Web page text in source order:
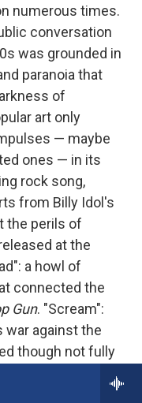
numerous times.
conversation
was grounded in
paranoia that
of
art only
— maybe
ones — in its
rock song,
from Billy Idol's
the perils of
at the
a howl of
connected the
Gun. "Scream":
war against the
though not fully
mood of what